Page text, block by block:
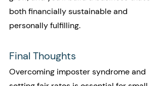
both financially sustainable and
personally fulfilling.
Final Thoughts
Overcoming imposter syndrome and